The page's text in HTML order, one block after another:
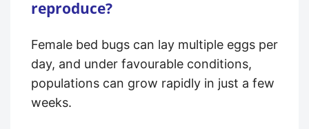
reproduce?
Female bed bugs can lay multiple eggs per
day, and under favourable conditions,
populations can grow rapidly in just a few
weeks.